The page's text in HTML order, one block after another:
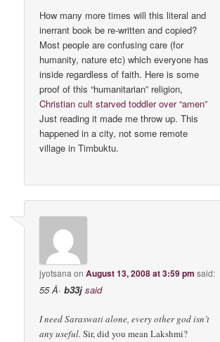
How many more times will this literal and
inerrant book be re-written and copied?
Most people are confusing care (for
humanity, nature etc) which everyone has
inside regardless of faith. Here is some
proof of this “humanitarian” religion,
Christian cult starved toddler over “amen”
Just reading it made me throw up. This
happened in a city, not some remote
village in Timbuktu.
jyotsana onAugust 13, 2008 at 3:59 pm said:
55 Â·b33j said
I need Saraswati alone, every other god isn’t
any useful.Sir, did you mean Lakshmi?